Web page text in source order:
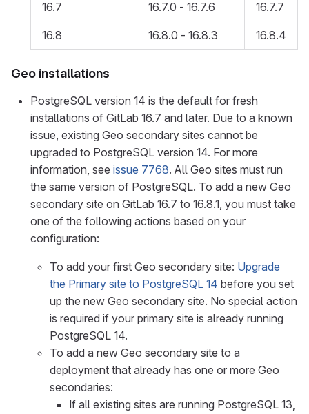
16.7 16.7.0 - 16.7.6 16.7.7
16.8 16.8.0 - 16.8.3 16.8.4
Geo installations
PostgreSQL version 14 is the default for fresh
installations of GitLab 16.7 and later. Due to a known
issue, existing Geo secondary sites cannot be
upgraded to PostgreSQL version 14. For more
information, see issue 7768. All Geo sites must run
the same version of PostgreSQL. To add a new Geo
secondary site on GitLab 16.7 to 16.8.1, you must take
one of the following actions based on your
configuration:
To add your first Geo secondary site: Upgrade
the Primary site to PostgreSQL 14 before you set
up the new Geo secondary site. No special action
is required if your primary site is already running
PostgreSQL 14.
To add a new Geo secondary site to a
deployment that already has one or more Geo
secondaries:
If all existing sites are running PostgreSQL 13,